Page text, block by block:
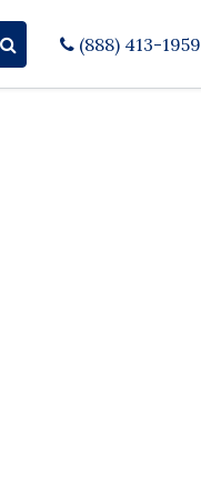
(888) 413-1959